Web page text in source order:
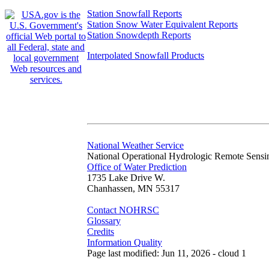
Station Snowfall Reports
Station Snow Water Equivalent Reports
Station Snowdepth Reports
Interpolated Snowfall Products
National Weather Service
National Operational Hydrologic Remote
Office of Water Prediction
1735 Lake Drive W.
Chanhassen, MN 55317
Contact NOHRSC
Glossary
Credits
Information Quality
Page last modified: Jun 11, 2026 - cloud 1